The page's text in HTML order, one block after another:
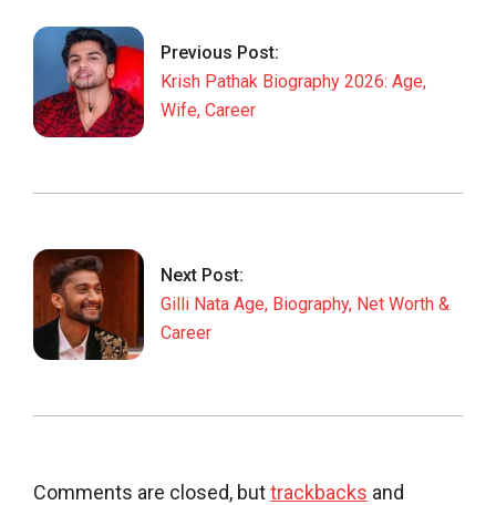
18
Previous Post:
Krish Pathak Biography 2026: Age,
Wife, Career
Next Post:
Gilli Nata Age, Biography, Net Worth &
Career
Comments are closed, buttrackbacks and